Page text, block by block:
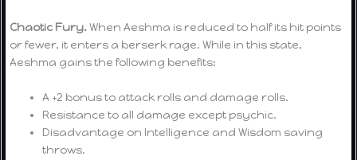
Chaotic Fury.When Aeshma is reduced to half its hit points
or fewer, it enters a berserk rage. While in this state,
Aeshma gains the following benefits:
A +2 bonus to attack rolls and damage rolls.
Resistance to all damage except psychic.
Disadvantage on Intelligence and Wisdom saving
throws.